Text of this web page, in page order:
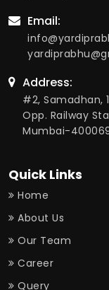
Email:
Address:
#2, Samadhan,
Opp. Railway
Mumbai-
Quick Links
Home
About Us
Our Team
Career
Query